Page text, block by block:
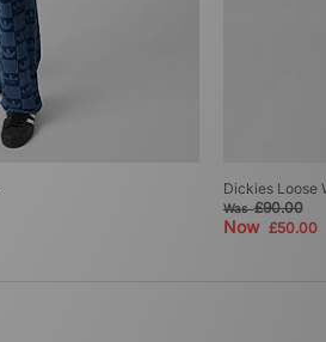
Dickies Loose
Was£90.00
Now £50.00